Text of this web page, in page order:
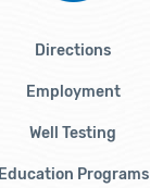
Directions
Employment
Well Testing
Education Programs